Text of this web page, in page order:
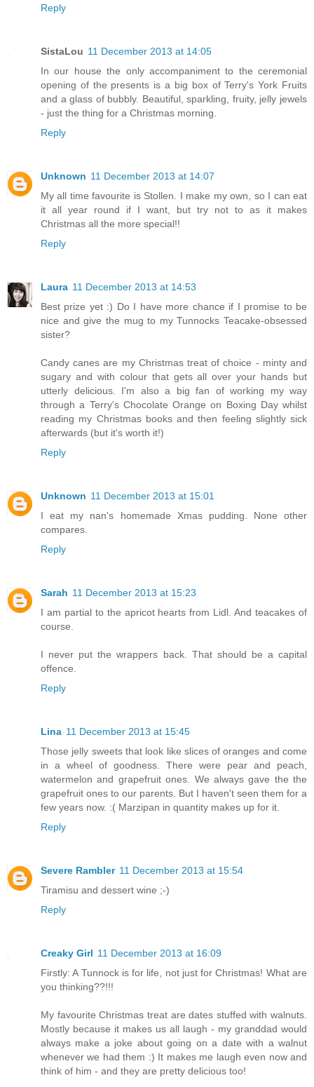
Reply
SistaLou 11 December 2013 at 14:05
In our house the only accompaniment to the ceremonial
opening of the presents is a big box of Terry's York Fruits
and a glass of bubbly. Beautiful, sparkling, fruity, jelly jewels
- just the thing for a Christmas morning.
Reply
Unknown 11 December 2013 at 14:07
My all time favourite is Stollen. I make my own, so I can eat
it all year round if I want, but try not to as it makes
Christmas all the more special!!
Reply
Laura 11 December 2013 at 14:53
Best prize yet :) Do I have more chance if I promise to be
nice and give the mug to my Tunnocks Teacake-obsessed
sister?
Candy canes are my Christmas treat of choice - minty and
sugary and with colour that gets all over your hands but
utterly delicious. I'm also a big fan of working my way
through a Terry's Chocolate Orange on Boxing Day whilst
reading my Christmas books and then feeling slightly sick
afterwards (but it's worth it!)
Reply
Unknown 11 December 2013 at 15:01
I eat my nan's homemade Xmas pudding. None other
compares.
Reply
Sarah 11 December 2013 at 15:23
I am partial to the apricot hearts from Lidl. And teacakes of
course.
I never put the wrappers back. That should be a capital
offence.
Reply
Lina 11 December 2013 at 15:45
Those jelly sweets that look like slices of oranges and come
in a wheel of goodness. There were pear and peach,
watermelon and grapefruit ones. We always gave the the
grapefruit ones to our parents. But I haven't seen them for a
few years now. :( Marzipan in quantity makes up for it.
Reply
Severe Rambler 11 December 2013 at 15:54
Tiramisu and dessert wine ;-)
Reply
Creaky Girl 11 December 2013 at 16:09
Firstly: A Tunnock is for life, not just for Christmas! What are
you thinking??!!!
My favourite Christmas treat are dates stuffed with walnuts.
Mostly because it makes us all laugh - my granddad would
always make a joke about going on a date with a walnut
whenever we had them :) It makes me laugh even now and
think of him - and they are pretty delicious too!